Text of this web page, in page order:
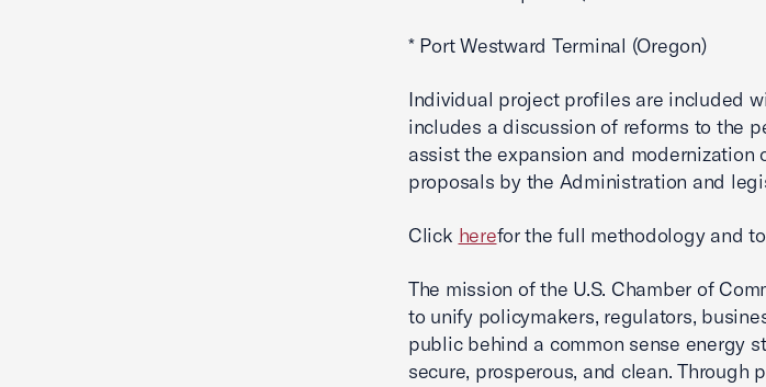
* Port Westward Terminal (Oregon)
Individual project profiles are included
includes a discussion of reforms to the
assist the expansion and
proposals by the Administration and
Click herefor the full methodology and
The mission of the U.S. Chamber of
to unify policymakers, regulators,
public behind a common sense energy
secure, prosperous, and clean. Through